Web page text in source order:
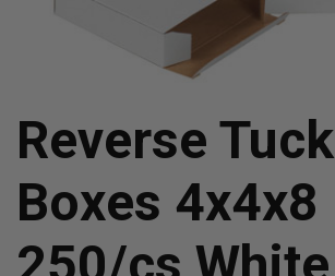
Reverse Tuck
Boxes 4x4x8